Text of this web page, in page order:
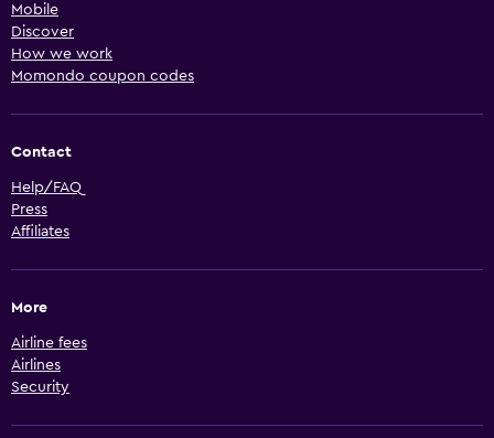
Mobile
Discover
How we work
Momondo coupon codes
Contact
Help/FAQ
Press
Affiliates
More
Airline fees
Airlines
Security